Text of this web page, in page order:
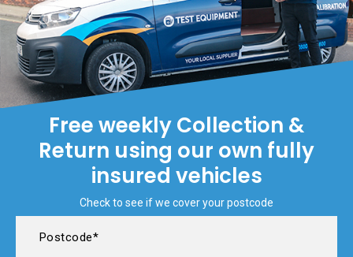
Free weekly Collection &
Return using our own fully
insured vehicles
Check to see if we cover your postcode